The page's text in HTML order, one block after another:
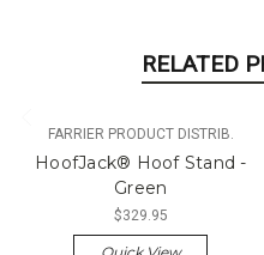
RELATED
FARRIER PRODUCT DISTRIB.
HoofJack® Hoof Stand -
Green
$329.95